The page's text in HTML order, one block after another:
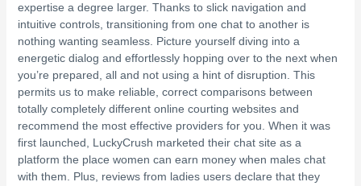
expertise a degree larger. Thanks to slick navigation and
intuitive controls, transitioning from one chat to another is
nothing wanting seamless. Picture yourself diving into a
energetic dialog and effortlessly hopping over to the next when
you’re prepared, all and not using a hint of disruption. This
permits us to make reliable, correct comparisons between
totally completely different online courting websites and
recommend the most effective providers for you. When it was
first launched, LuckyCrush marketed their chat site as a
platform the place women can earn money when males chat
with them. Plus, reviews from ladies users declare that they